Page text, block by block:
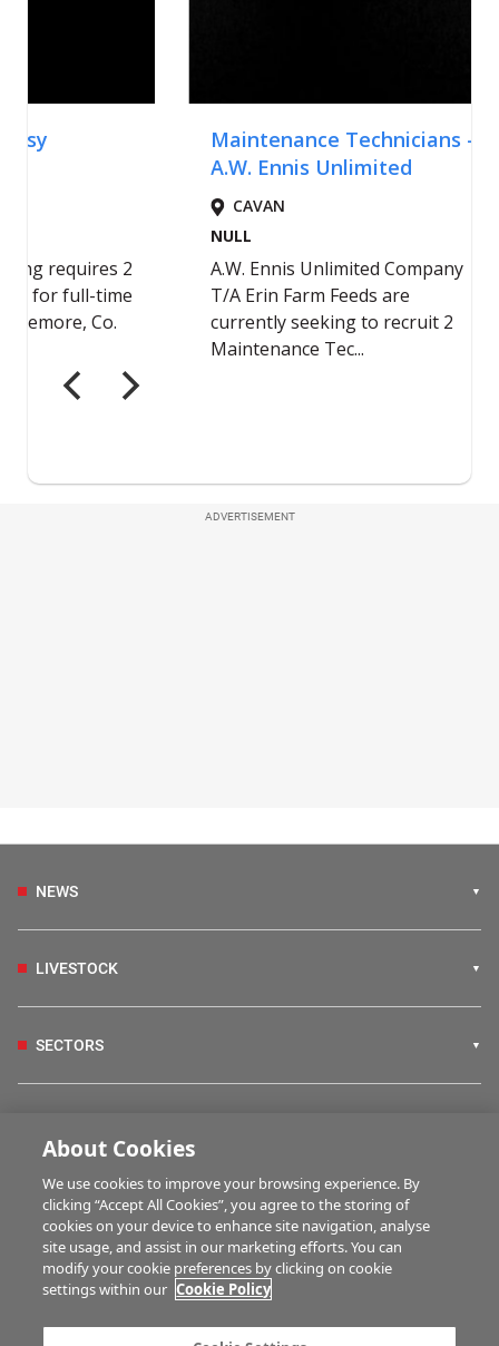
ADVERTISEMENT
NEWS
LIVESTOCK
SECTORS
FARM PROGRAMMES
HUBS
About Cookies
We use cookies to improve your browsing experience. By
clicking “Accept All Cookies”, you agree to the storing of
cookies on your device to enhance site navigation, analyse
site usage, and assist in our marketing efforts. You can
modify your cookie preferences by clicking on cookie
settings within our Cookie Policy